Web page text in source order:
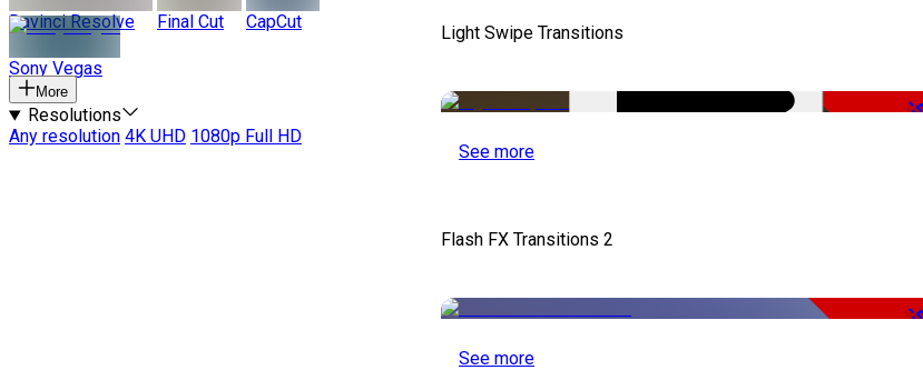
Davinci Resolve Final Cut CapCut
Sony Vegas
More
Resolutions
Any resolution 4K UHD 1080p Full HD
Light Swipe Transitions
-
See more
Flash FX Transitions 2
-
See more